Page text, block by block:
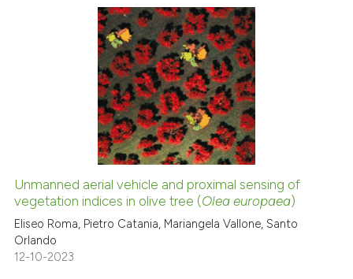
See how this article has been
cited atscite.ai
Scite shows how a scientific
has been cited by providing the
context of the citation, a
classification describing
it supports, mentions, or
the cited claim, and a label
indicating in which section the
citation was made.
2
0
1
0
Citing Publications
Supporting
Mentioning
Contrasting
See how this article has been
cited atscite.ai
Unmanned aerial vehicle and proximal sensing of
vegetation indices in olive tree (Olea europaea)
Eliseo Roma, Pietro Catania, Mariangela Vallone, Santo
Orlando
12-10-2023